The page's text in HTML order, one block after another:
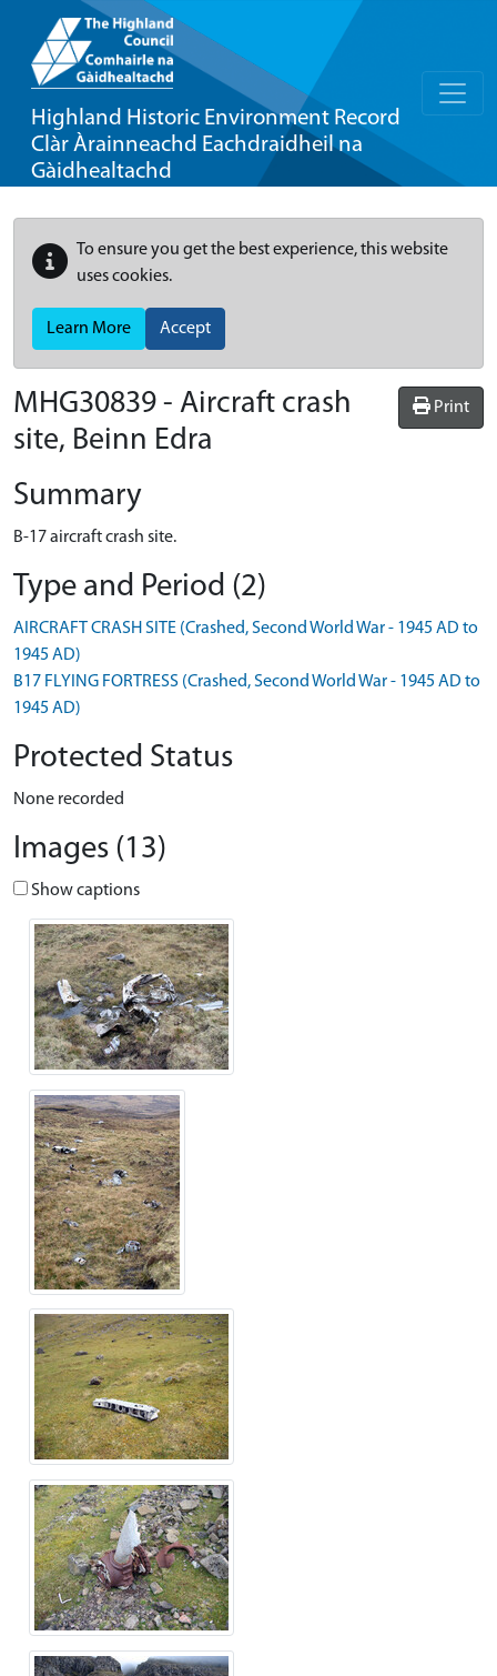
Highland Historic Environment Record
Clàr Àrainneachd Eachdraidheil na
Gàidhealtachd
To ensure you get the best experience, this website
uses cookies.
Learn More Accept
Print
MHG30839 - Aircraft crash
site, Beinn Edra
Summary
B-17 aircraft crash site.
Type and Period (2)
AIRCRAFT CRASH SITE (Crashed, Second World War - 1945 AD to
1945 AD)
B17 FLYING FORTRESS (Crashed, Second World War - 1945 AD to
1945 AD)
Protected Status
None recorded
Images (13)
Show captions